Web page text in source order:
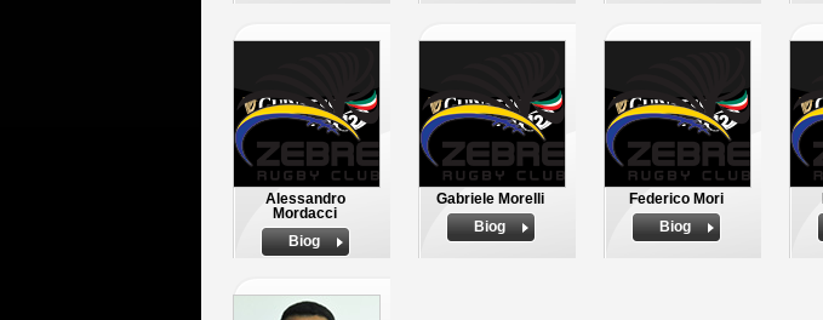
Alessandro
Mordacci
Biog
Gabriele Morelli
Biog
Federico Mori
Biog